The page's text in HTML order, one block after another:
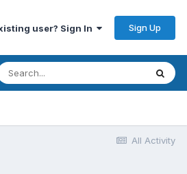
user? Sign In Sign Up
All Activity